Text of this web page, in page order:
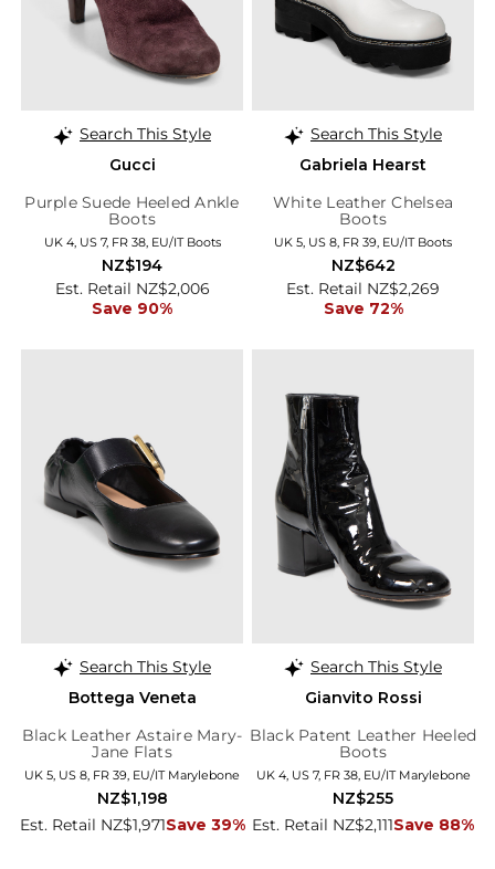
Search This Style
Gucci
Purple Suede Heeled Ankle
Boots
UK 4, US 7, FR 38, EU/IT Boots
Est. Retail NZ$2,006
Save 90%
NZ$194
Search This Style
Gabriela Hearst
White Leather Chelsea
Boots
UK 5, US 8, FR 39, EU/IT Boots
Est. Retail NZ$2,269
Save 72%
NZ$642
Search This Style
Bottega Veneta
Black Leather Astaire Mary-
Jane Flats
UK 5, US 8, FR 39, EU/IT Marylebone
Est. Retail NZ$1,971Save 39%
NZ$1,198
Search This Style
Gianvito Rossi
Black Patent Leather Heeled
Boots
UK 4, US 7, FR 38, EU/IT Marylebone
Est. Retail NZ$2,111Save 88%
NZ$255